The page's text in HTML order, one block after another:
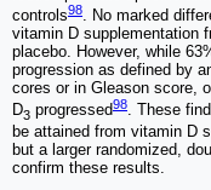
controls98
. No marked
vitamin D supplementation
placebo. However, while
progression as defined by
cores or in Gleason score,
D3 progressed98. These
be attained from vitamin D
but a larger randomized,
confirm these results.